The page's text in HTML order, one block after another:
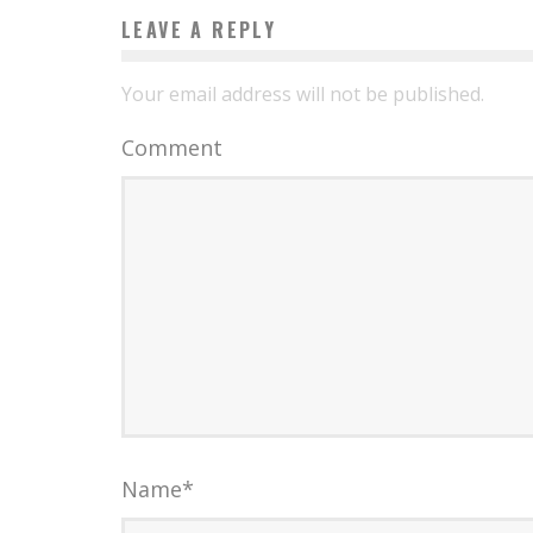
LEAVE A REPLY
Your email address will not be published.
Comment
Name*